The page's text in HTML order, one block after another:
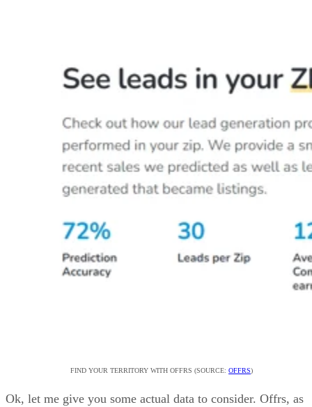
FIND YOUR TERRITORY WITH OFFRS (SOURCE: OFFRS)
Ok, let me give you some actual data to consider. Offrs, as